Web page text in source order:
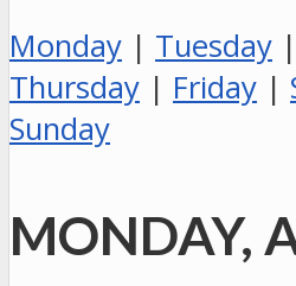
Monday | Tuesday |
Thursday | Friday |
Sunday
MONDAY,